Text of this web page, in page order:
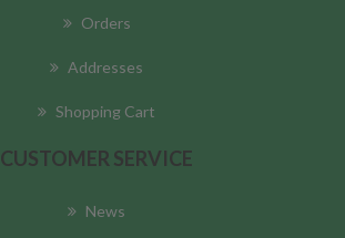
Orders
Addresses
Shopping Cart
CUSTOMER SERVICE
News